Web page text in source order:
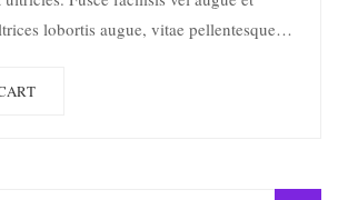
lobortis augue, vitae pellentesque